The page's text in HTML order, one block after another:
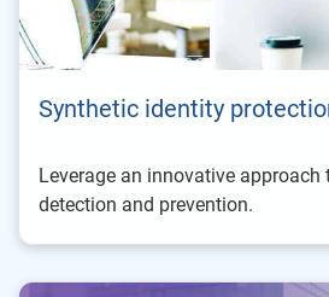
Synthetic identity
Leverage an innovative
detection and prevention.